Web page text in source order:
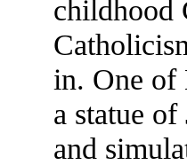
childhood
in. One of
a statue
and